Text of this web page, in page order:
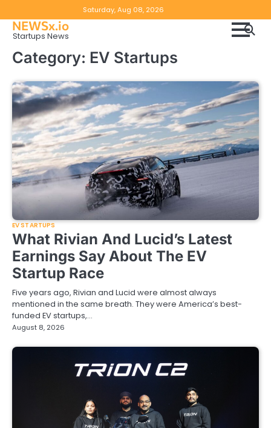
to
content
Saturday, Aug 08, 2026
DMCA
NEWSx.io
Startups News
Category: EV Startups
EV STARTUPS
What Rivian And Lucid’s Latest
Earnings Say About The EV
Startup Race
Five years ago, Rivian and Lucid were almost always
mentioned in the same breath. They were America’s best-
funded EV startups,…
August 8, 2026